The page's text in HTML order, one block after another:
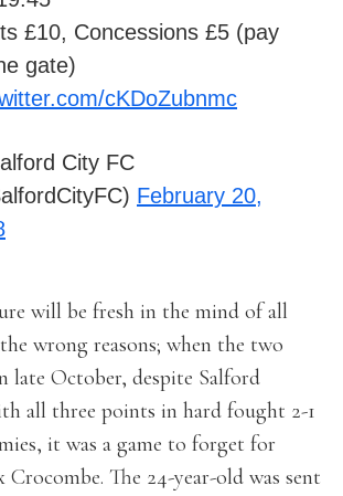
£10, Concessions £5 (pay
gate)
cKDoZubnmc
City FC
February 20,
will be fresh in the mind of all
wrong reasons; when the two
late October, despite Salford
all three points in hard fought 2-1
it was a game to forget for
Crocombe. The 24-year-old was sent